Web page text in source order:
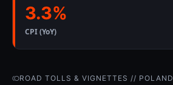
3.3%
CPI (YoY)
ROAD TOLLS & VIGNETTES // POLAND